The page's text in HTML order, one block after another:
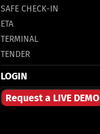
SAFE CHECK-IN
ETA
TERMINAL
TENDER
LOGIN
Request a LIVE DEMO